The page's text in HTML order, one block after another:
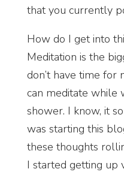
that you currently
How do I get into
Meditation is the
don’t have time for
can meditate while
shower. I know, it
was starting this
these thoughts
I started getting up